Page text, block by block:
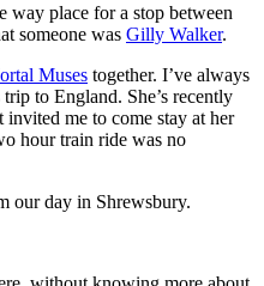
place for a stop between
someone was Gilly Walker.
Muses together. I’ve always
to England. She’s recently
me to come stay at her
hour train ride was no
our day in Shrewsbury.